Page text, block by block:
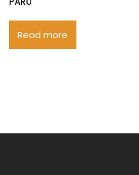
Read more